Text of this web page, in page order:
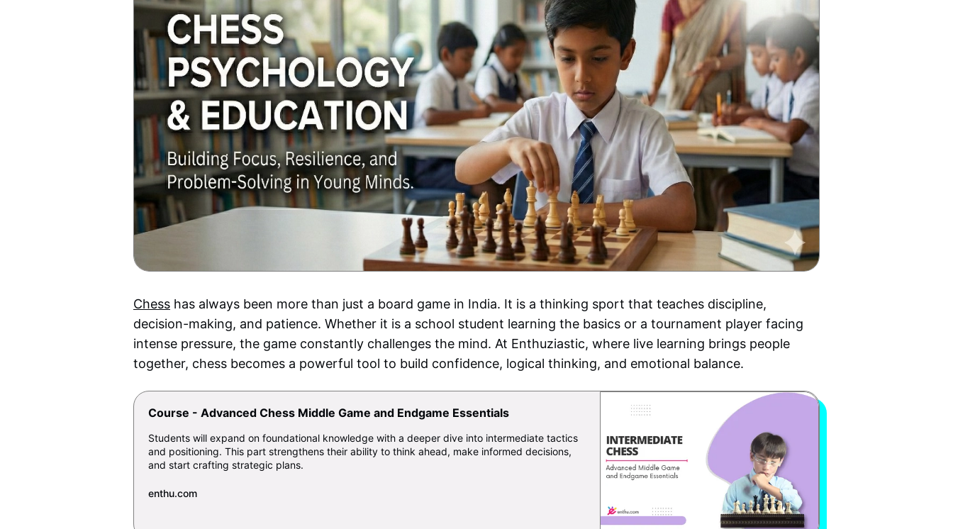
Chess has always been more than just a board game in India. It is a thinking sport that teaches discipline,
decision-making, and patience. Whether it is a school student learning the basics or a tournament player facing
intense pressure, the game constantly challenges the mind. At Enthuziastic, where live learning brings people
together, chess becomes a powerful tool to build confidence, logical thinking, and emotional balance.
Course - Advanced Chess Middle Game and Endgame Essentials
Students will expand on foundational knowledge with a deeper dive into intermediate tactics
and positioning. This part strengthens their ability to think ahead, make informed decisions,
and start crafting strategic plans.
enthu.com